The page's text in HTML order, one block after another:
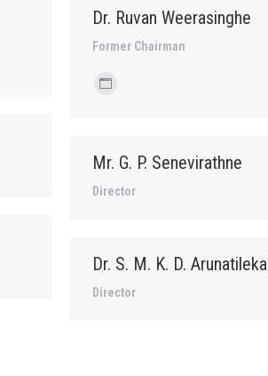
Dr. Ruvan Weerasinghe
Former Chairman
website
Mr. G. P. Senevirathne
Director
Dr. S. M. K. D. Arunatileka
Director